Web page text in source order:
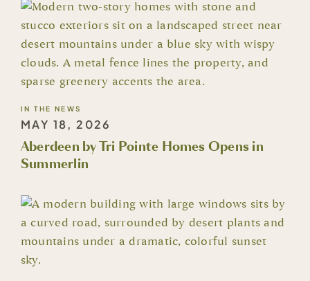
IN THE NEWS
MAY 18, 2026
Aberdeen by Tri Pointe Homes Opens in
Summerlin